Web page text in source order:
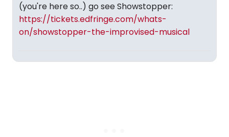
(you're here so..) go see Showstopper:
https://tickets.edfringe.com/whats-
on/showstopper-the-improvised-musical